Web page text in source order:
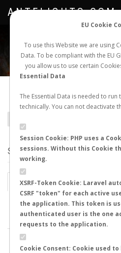
EU Cookie
To use this Website we are using
Data. To be compliant with the EU
you allow us to use certain
Essential Data
The Essential Data is needed to run
technically. You can not deactivate
Session Cookie: PHP uses a
sessions. Without this Cookie
working.
XSRF-Token Cookie: Laravel
CSRF "token" for each active
the application. This token is
authenticated user is the one
requests to the application.
Cookie Consent: Cookie used
NEW NUPTIAL FLIGHT
ANTFLIGHTS.COM
Camponotus
STATS
BY MONTH BY HOURS
BY TEMPERATURE (ºC)